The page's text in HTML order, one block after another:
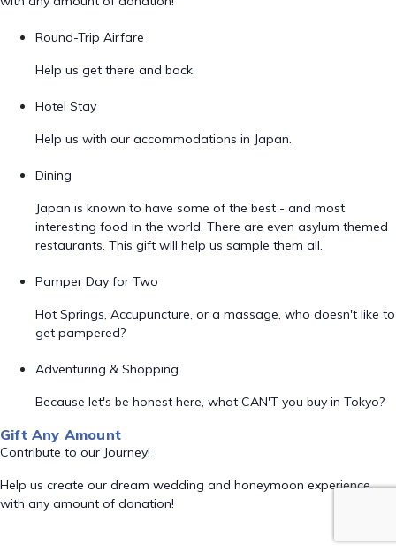
Round-Trip Airfare
Help us get there and back
Hotel Stay
Help us with our accommodations in Japan.
Dining
Japan is known to have some of the best - and most
interesting food in the world. There are even asylum themed
restaurants. This gift will help us sample them all.
Pamper Day for Two
Hot Springs, Accupuncture, or a massage, who doesn't like to
get pampered?
Adventuring & Shopping
Because let's be honest here, what CAN'T you buy in Tokyo?
Gift Any Amount
Contribute to our Journey!
Help us create our dream wedding and honeymoon experience
with any amount of donation!